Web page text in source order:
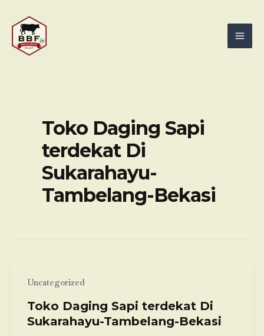
content
Toko Daging Sapi
terdekat Di
Sukarahayu-
Tambelang-Bekasi
Uncategorized
Toko Daging Sapi terdekat Di
Sukarahayu-Tambelang-Bekasi